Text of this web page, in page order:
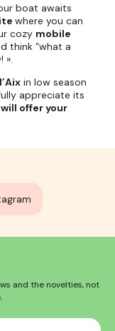
boat awaits
where you can
cozy mobile
think “what a
».
in low season
appreciate its
offer your
and the novelties, not